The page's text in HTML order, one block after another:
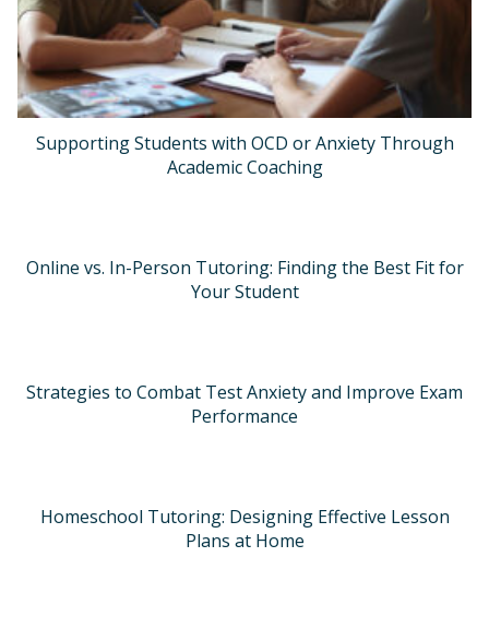
Supporting Students with OCD or Anxiety Through
Academic Coaching
Online vs. In-Person Tutoring: Finding the Best Fit for
Your Student
Strategies to Combat Test Anxiety and Improve Exam
Performance
Homeschool Tutoring: Designing Effective Lesson
Plans at Home